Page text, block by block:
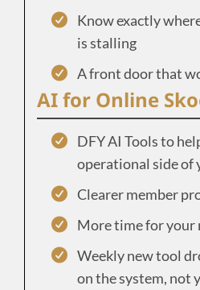
Know exactly
is stalling
A front door that
AI for Online
DFY AI Tools to
operational side of
Clearer member
More time for your
Weekly new tool
on the system, not